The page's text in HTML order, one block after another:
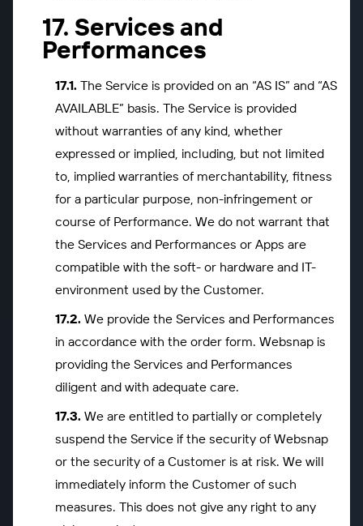
Services and
Performances
The Service is provided on an “AS IS” and “AS
AVAILABLE” basis. The Service is provided
without warranties of any kind, whether
expressed or implied, including, but not limited
to, implied warranties of merchantability, fitness
for a particular purpose, non-infringement or
course of Performance. We do not warrant that
the Services and Performances or Apps are
compatible with the soft- or hardware and IT-
environment used by the Customer.
We provide the Services and Performances
in accordance with the order form. Websnap is
providing the Services and Performances
diligent and with adequate care.
We are entitled to partially or completely
suspend the Service if the security of Websnap
or the security of a Customer is at risk. We will
immediately inform the Customer of such
measures. This does not give any right to any